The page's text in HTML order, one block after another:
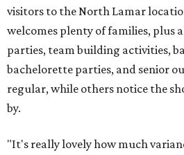
visitors to the North Lamar
welcomes plenty of families, plus
parties, team building activities,
bachelorette parties, and senior
regular, while others notice the
by.
"It's really lovely how much